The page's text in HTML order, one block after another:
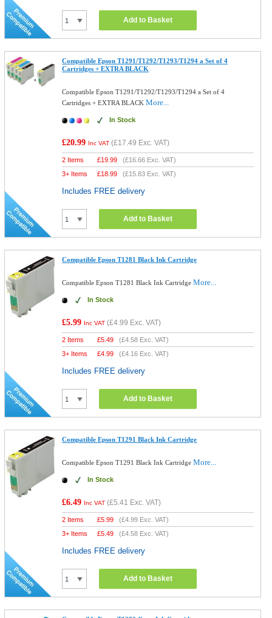
Add to Basket
Compatible Epson T1291/T1292/T1293/T1294 a Set of 4
Cartridges + EXTRA BLACK
Compatible Epson T1291/T1292/T1293/T1294 a Set of 4
Cartridges + EXTRA BLACKMore...
In Stock
£20.99 Inc VAT (£17.49 Exc. VAT)
2 Items £19.99 (£16.66 Exc. VAT)
3+ Items
£18.99 (£15.83 Exc. VAT)
Includes FREE delivery
Add to Basket
Compatible Epson T1281 Black Ink Cartridge
Compatible Epson T1281 Black Ink CartridgeMore...
In Stock
£5.99 Inc VAT (£4.99 Exc. VAT)
2 Items £5.49 (£4.58 Exc. VAT)
3+ Items
£4.99 (£4.16 Exc. VAT)
Includes FREE delivery
Add to Basket
Compatible Epson T1291 Black Ink Cartridge
Compatible Epson T1291 Black Ink CartridgeMore...
In Stock
£6.49 Inc VAT (£5.41 Exc. VAT)
2 Items £5.99 (£4.99 Exc. VAT)
3+ Items
£5.49 (£4.58 Exc. VAT)
Includes FREE delivery
Add to Basket